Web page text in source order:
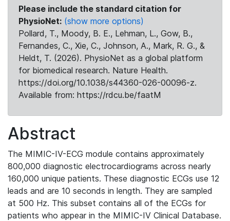
Please include the standard citation for
PhysioNet: (show more options)
Pollard, T., Moody, B. E., Lehman, L., Gow, B.,
Fernandes, C., Xie, C., Johnson, A., Mark, R. G., &
Heldt, T. (2026). PhysioNet as a global platform
for biomedical research. Nature Health.
https://doi.org/10.1038/s44360-026-00096-z.
Available from: https://rdcu.be/faatM
Abstract
The MIMIC-IV-ECG module contains approximately
800,000 diagnostic electrocardiograms across nearly
160,000 unique patients. These diagnostic ECGs use 12
leads and are 10 seconds in length. They are sampled
at 500 Hz. This subset contains all of the ECGs for
patients who appear in the MIMIC-IV Clinical Database.